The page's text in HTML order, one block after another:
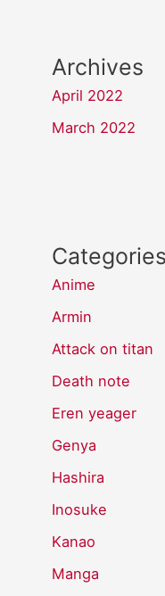
Archives
April 2022
March 2022
Categories
Anime
Armin
Attack on titan
Death note
Eren yeager
Genya
Hashira
Inosuke
Kanao
Manga